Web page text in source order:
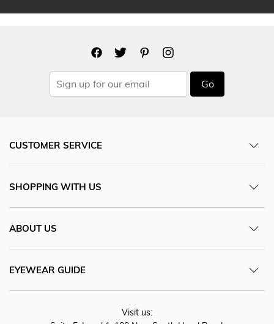
Go
CUSTOMER SERVICE
SHOPPING WITH US
ABOUT US
EYEWEAR GUIDE
Visit us: